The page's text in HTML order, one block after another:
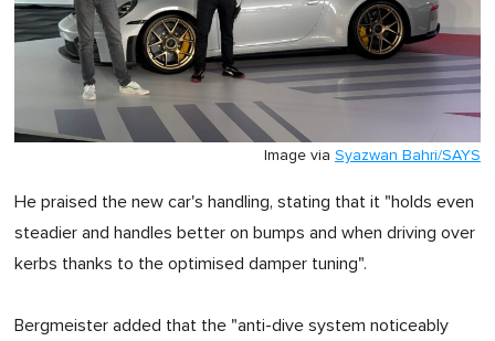
Image via Syazwan Bahri/SAYS
He praised the new car's handling, stating that it "holds even
steadier and handles better on bumps and when driving over
kerbs thanks to the optimised damper tuning".
Bergmeister added that the "anti-dive system noticeably